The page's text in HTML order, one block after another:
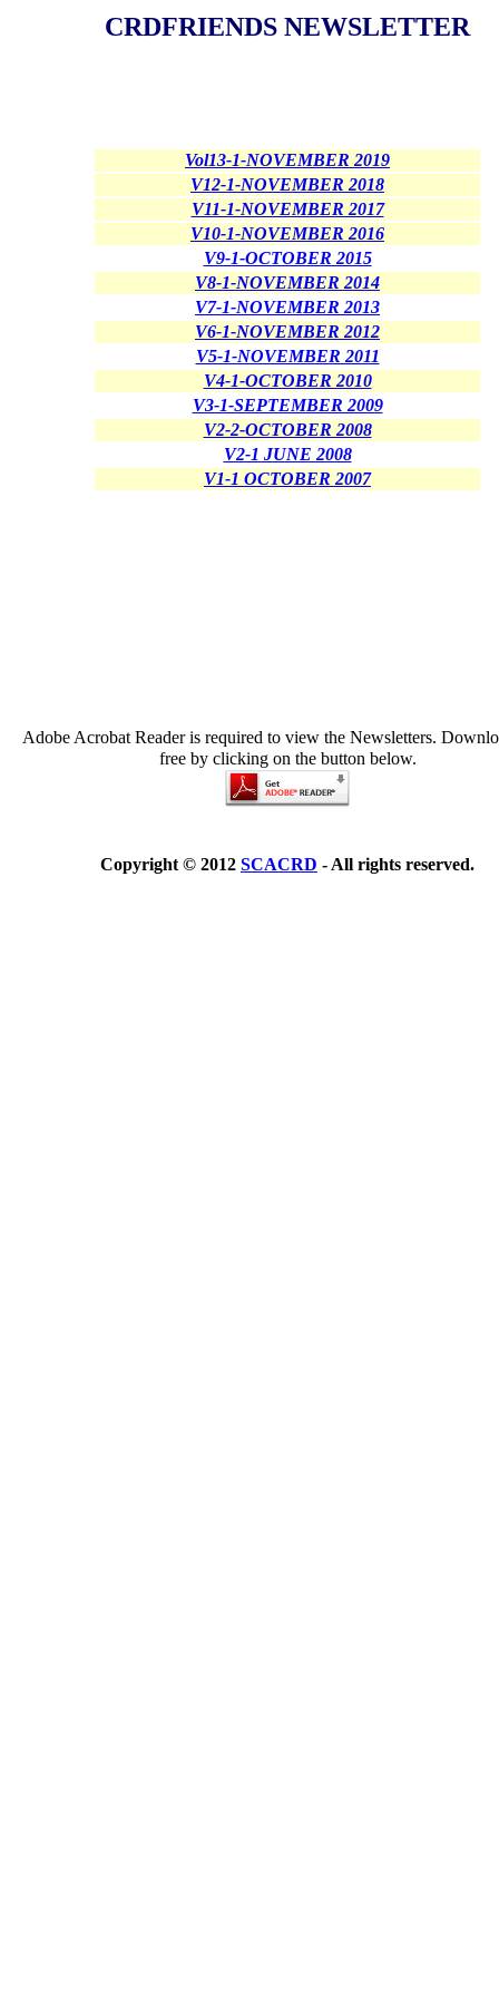
CRDFRIENDS NEWSLETTER
Vol13-1-NOVEMBER 2019
V12-1-NOVEMBER 2018
V11-1-NOVEMBER 2017
V10-1-NOVEMBER 2016
V9-1-OCTOBER 2015
V8-1-NOVEMBER 2014
V7-1-NOVEMBER 2013
V6-1-NOVEMBER 2012
V5-1-NOVEMBER 2011
V4-1-OCTOBER 2010
V3-1-SEPTEMBER 2009
V2-2-OCTOBER 2008
V2-1 JUNE 2008
V1-1 OCTOBER 2007
Adobe Acrobat Reader is required to view the Newsletters.
free by clicking on the button below.
Copyright © 2012 SCACRD - All rights reserved.